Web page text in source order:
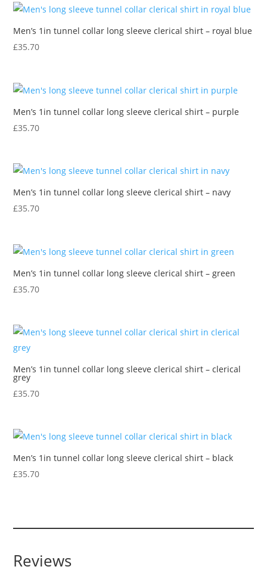
Men’s 1in tunnel collar long sleeve clerical shirt – royal blue
£35.70
Men’s 1in tunnel collar long sleeve clerical shirt – purple
£35.70
Men’s 1in tunnel collar long sleeve clerical shirt – navy
£35.70
Men’s 1in tunnel collar long sleeve clerical shirt – green
£35.70
Men’s 1in tunnel collar long sleeve clerical shirt – clerical
grey
£35.70
Men’s 1in tunnel collar long sleeve clerical shirt – black
£35.70
Reviews